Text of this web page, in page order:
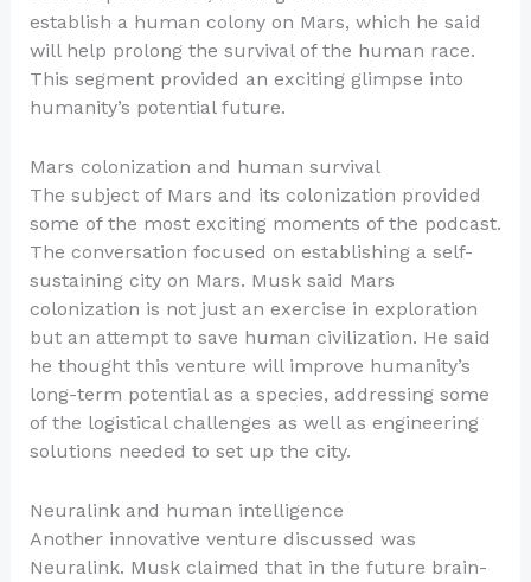
establish a human colony on Mars, which he said
will help prolong the survival of the human race.
This segment provided an exciting glimpse into
humanity’s potential future.
Mars colonization and human survival
The subject of Mars and its colonization provided
some of the most exciting moments of the podcast.
The conversation focused on establishing a self-
sustaining city on Mars. Musk said Mars
colonization is not just an exercise in exploration
but an attempt to save human civilization. He said
he thought this venture will improve humanity’s
long-term potential as a species, addressing some
of the logistical challenges as well as engineering
solutions needed to set up the city.
Neuralink and human intelligence
Another innovative venture discussed was
Neuralink. Musk claimed that in the future brain-